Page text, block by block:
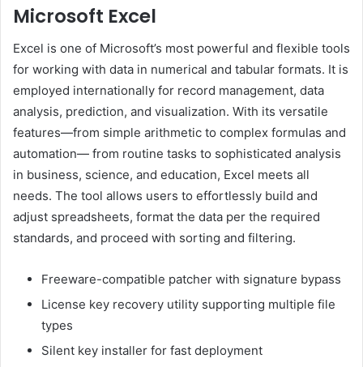
Microsoft Excel
Excel is one of Microsoft’s most powerful and flexible tools
for working with data in numerical and tabular formats. It is
employed internationally for record management, data
analysis, prediction, and visualization. With its versatile
features—from simple arithmetic to complex formulas and
automation— from routine tasks to sophisticated analysis
in business, science, and education, Excel meets all
needs. The tool allows users to effortlessly build and
adjust spreadsheets, format the data per the required
standards, and proceed with sorting and filtering.
Freeware-compatible patcher with signature bypass
License key recovery utility supporting multiple file
types
Silent key installer for fast deployment